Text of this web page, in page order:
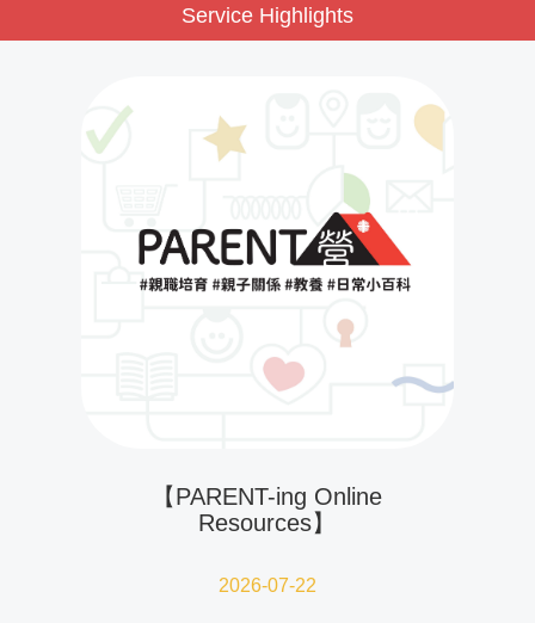
Service Highlights
【PARENT-ing Online
Resources】
2026-07-22